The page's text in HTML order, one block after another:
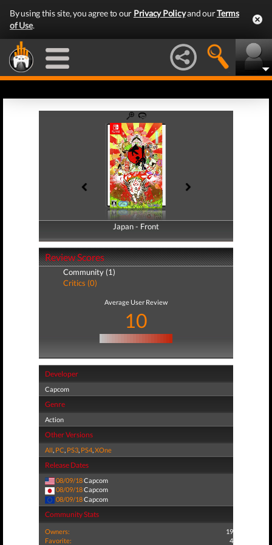
By using this site, you agree to our Privacy Policyand ourTerms
of Use.
Japan - Front
Japan - Back
Review Scores
Community (1)
Critics (0)
Average User Review
10
Developer
Capcom
Genre
Action
Other Versions
All, PC, PS3, PS4,XOne
Release Dates
08/09/18Capcom
08/09/18Capcom
08/09/18Capcom
Community Stats
Owners:
19
Favorite:
4